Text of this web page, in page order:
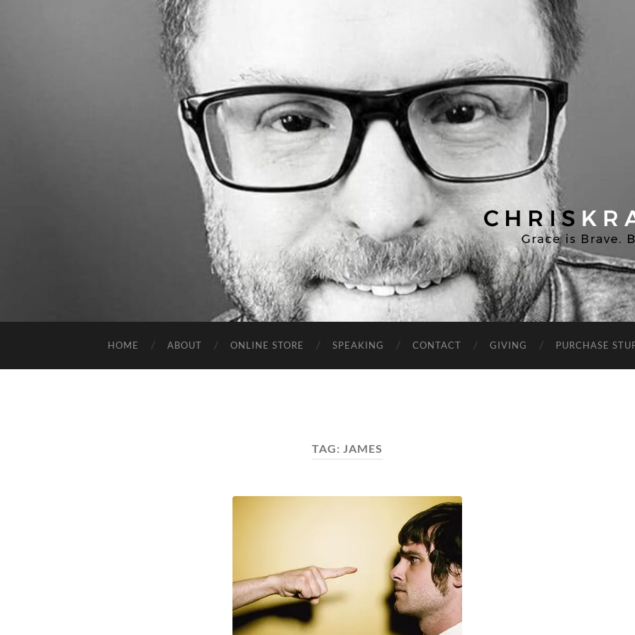
Chris
Kratzer
HOME ABOUT ONLINE STORE SPEAKING CONTACT GIVING PURCHASE
TAG: JAMES